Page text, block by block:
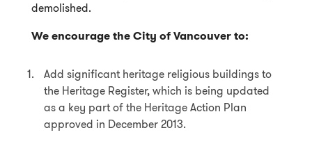
demolished.
We encourage the City of Vancouver to:
Add significant heritage religious buildings to
the Heritage Register, which is being updated
as a key part of the Heritage Action Plan
approved in December 2013.